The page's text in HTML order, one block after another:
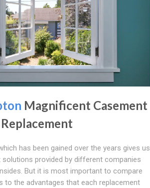
Magnificent Casement
has been gained over the years gives us
provided by different companies
But it is most important to compare
to the advantages that each replacement